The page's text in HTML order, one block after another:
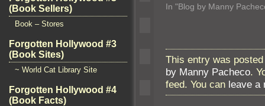
(Book Sellers)
Book – Stores
Forgotten Hollywood #3
(Book Sites)
~ World Cat Library Site
Forgotten Hollywood #4
(Book Facts)
In "Blog by Manny
This entry was
by Manny Pacheco.
feed. You can leave a